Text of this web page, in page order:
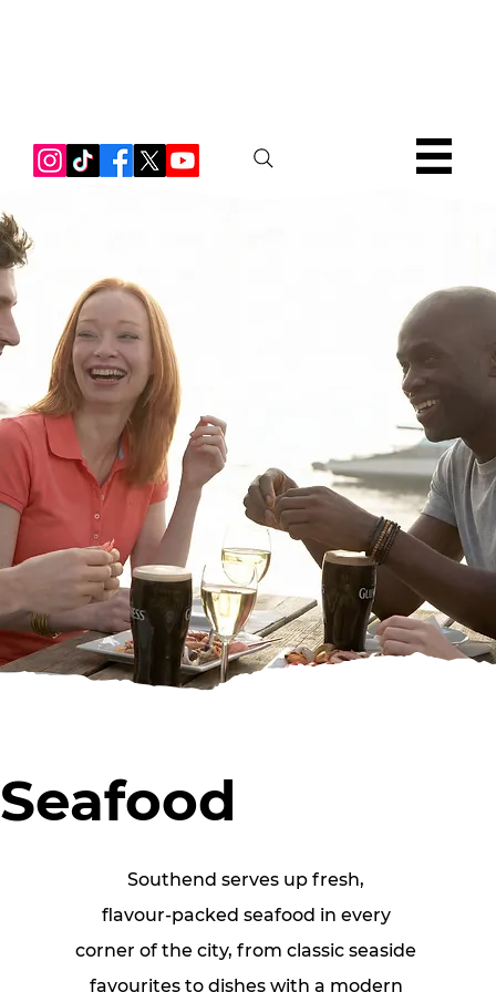
Seafood
Southend serves up fresh,
flavour‑packed seafood in every
corner of the city, from classic seaside
favourites to dishes with a modern